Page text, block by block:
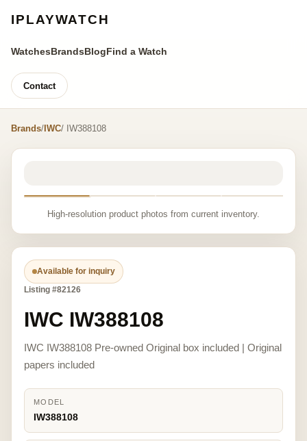
IPLAYWATCH
WatchesBrandsBlogFind a Watch
Contact
Brands/ IWC/ IW388108
High-resolution product photos from current inventory.
Available for inquiry
Listing #82126
IWC IW388108
IWC IW388108 Pre-owned Original box included | Original
papers included
MODEL
IW388108